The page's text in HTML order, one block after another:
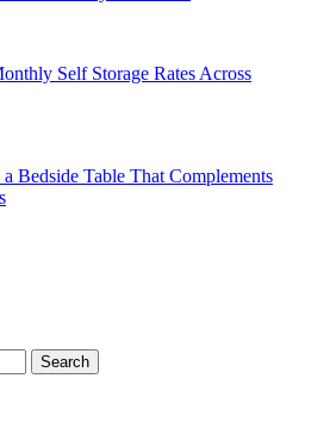
Self Storage Rates Across
Bedside Table That Complements